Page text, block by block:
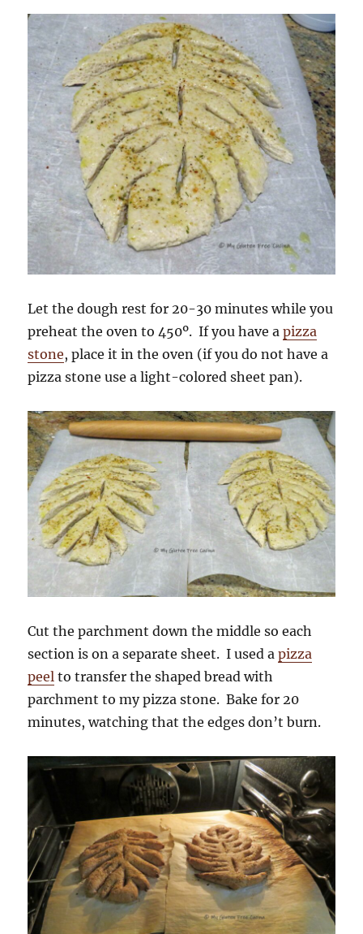
Let the dough rest for 20-30 minutes while you
preheat the oven to 450º. If you have apizza
stone, place it in the oven (if you do not have a
pizza stone use a light-colored sheet pan).
Cut the parchment down the middle so each
section is on a separate sheet. I used apizza
peel to transfer the shaped bread with
parchment to my pizza stone. Bake for 20
minutes, watching that the edges don’t burn.